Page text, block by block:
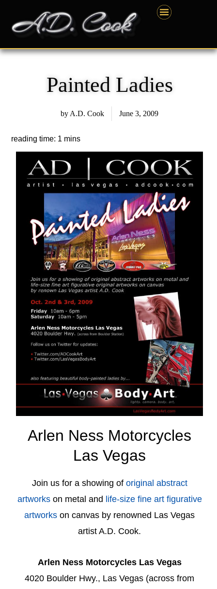
content
Painted Ladies
by A.D. Cook June 3, 2009
Arlen Ness Motorcycles
Las Vegas
Join us for a showing of original abstract
artworkson metal and life-size fine art figurative
artworks on canvas by renowned Las Vegas
artist A.D. Cook.
Arlen Ness Motorcycles Las Vegas
4020 Boulder Hwy., Las Vegas (across from